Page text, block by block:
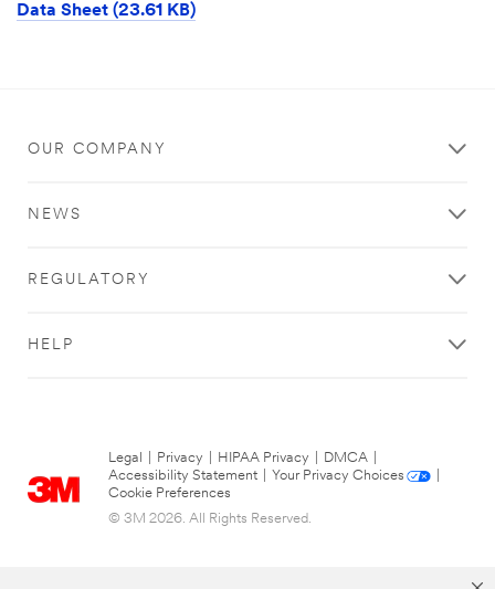
Data Sheet (23.61 KB)
OUR COMPANY
NEWS
REGULATORY
HELP
Legal Privacy HIPAA Privacy DMCA
Accessibility Statement
Your Privacy Choices
Cookie Preferences
© 3M 2026. All Rights Reserved.